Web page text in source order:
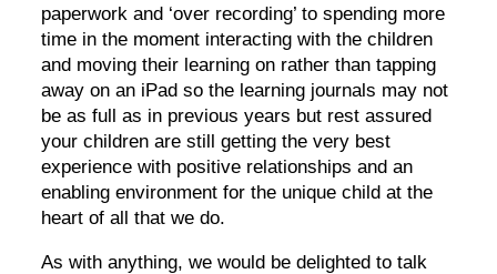
paperwork and ‘over recording’ to spending more
time in the moment interacting with the children
and moving their learning on rather than tapping
away on an iPad so the learning journals may not
be as full as in previous years but rest assured
your children are still getting the very best
experience with positive relationships and an
enabling environment for the unique child at the
heart of all that we do.
As with anything, we would be delighted to talk